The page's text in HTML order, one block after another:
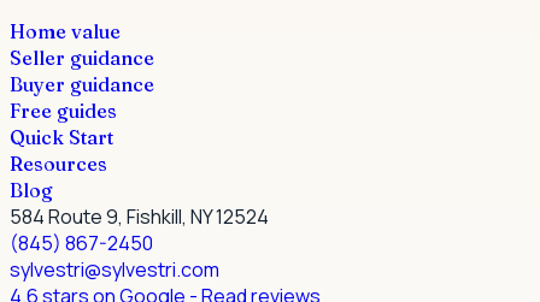
Home value
Seller guidance
Buyer guidance
Free guides
Quick Start
Resources
Blog
584 Route 9, Fishkill, NY 12524
(845) 867-2450
sylvestri@sylvestri.com
4.6 stars on Google - Read reviews